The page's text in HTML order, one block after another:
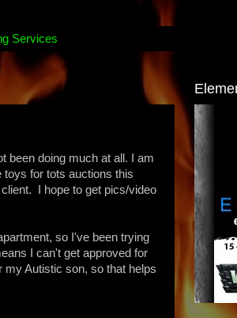
Services
been doing much at all. I am
toys for tots auctions this
I hope to get pics/video
so I've been trying
I can't get approved for
Autistic son, so that helps